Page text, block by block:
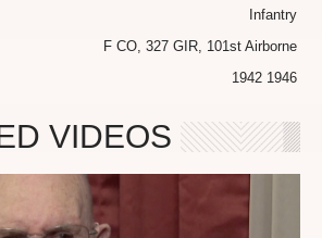
Infantry
F CO, 327 GIR, 101st Airborne
1942 1946
VIDEOS